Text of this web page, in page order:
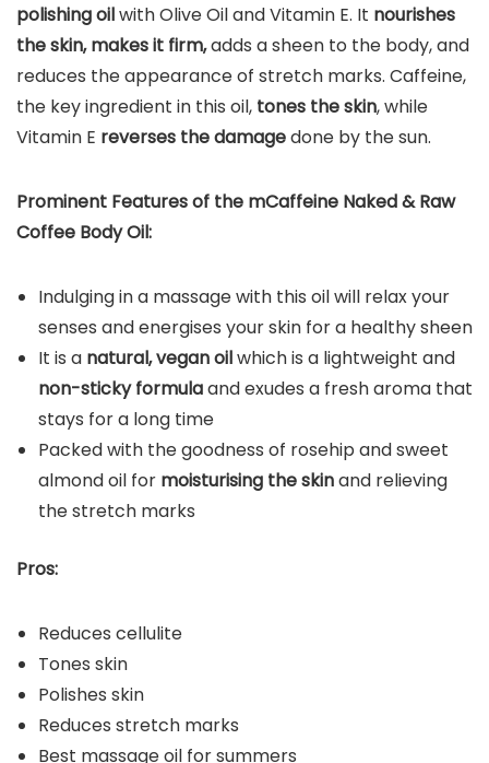
polishing oilwith Olive Oil and Vitamin E. It nourishes
the skin, makes it firm,adds a sheen to the body, and
reduces the appearance of stretch marks. Caffeine,
the key ingredient in this oil, tones the skin, while
Vitamin E reverses the damagedone by the sun.
Prominent Features of the mCaffeine Naked & Raw
Coffee Body Oil:
Indulging in a massage with this oil will relax your
senses and energises your skin for a healthy sheen
It is a natural, vegan oilwhich is a lightweight and
non-sticky formulaand exudes a fresh aroma that
stays for a long time
Packed with the goodness of rosehip and sweet
almond oil for moisturising the skinand relieving
the stretch marks
Pros:
Reduces cellulite
Tones skin
Polishes skin
Reduces stretch marks
Best massage oil for summers